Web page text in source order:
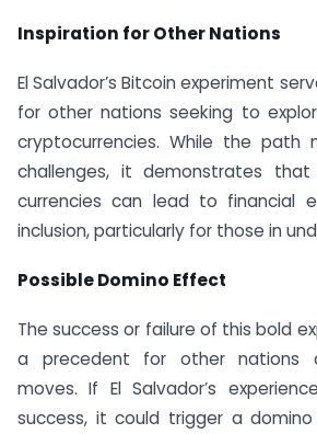
Inspiration for Other Nations
El Salvador’s Bitcoin experiment
for other nations seeking to
cryptocurrencies. While the
challenges, it demonstrates
currencies can lead to financial
inclusion, particularly for those in
Possible Domino Effect
The success or failure of this bold
a precedent for other nations
moves. If El Salvador’s
success, it could trigger a